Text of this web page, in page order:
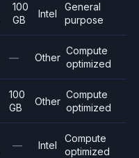
100
GB
Intel
General
purpose
— Other
Compute
optimized
100
GB
Other
Compute
optimized
— Intel
Compute
optimized